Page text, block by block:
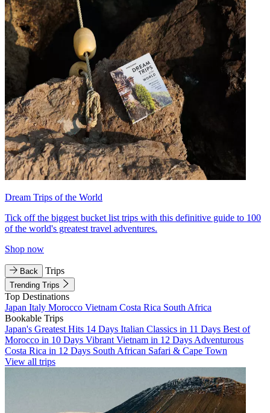
Dream Trips of the World
Tick off the biggest bucket list trips with this definitive guide to 100
of the world's greatest travel adventures.
Shop now
Back Trips
Trending Trips
Top Destinations
Japan Italy Morocco Vietnam Costa Rica South Africa
Bookable Trips
Japan's Greatest Hits 14 Days Italian Classics in 11 Days Best of
Morocco in 10 Days Vibrant Vietnam in 12 Days Adventurous
Costa Rica in 12 Days South African Safari & Cape Town
View all trips